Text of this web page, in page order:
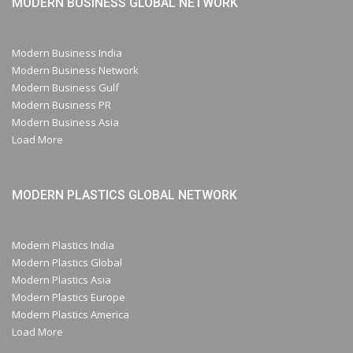
MODERN BUSINESS GLOBAL NETWORK
Modern Business India
Modern Business Network
Modern Business Gulf
Modern Business PR
Modern Business Asia
Load More
MODERN PLASTICS GLOBAL NETWORK
Modern Plastics India
Modern Plastics Global
Modern Plastics Asia
Modern Plastics Europe
Modern Plastics America
Load More